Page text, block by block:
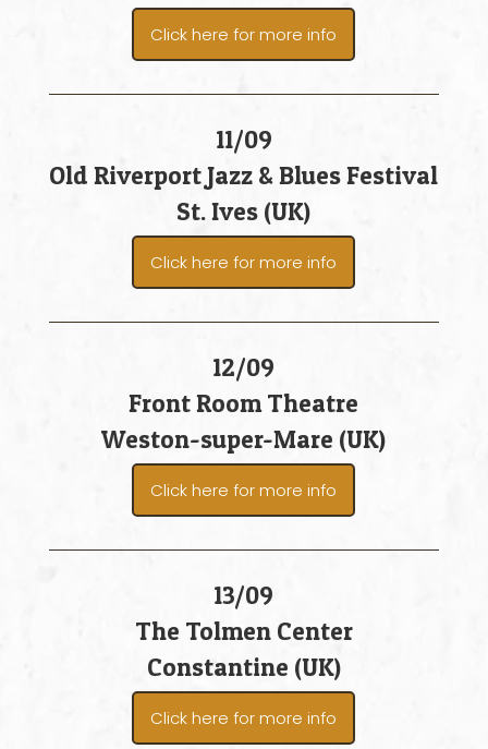
Click here for more info
11/09
Old Riverport Jazz & Blues Festival
St. Ives (UK)
Click here for more info
12/09
Front Room Theatre
Weston-super-Mare (UK)
Click here for more info
13/09
The Tolmen Center
Constantine (UK)
Click here for more info